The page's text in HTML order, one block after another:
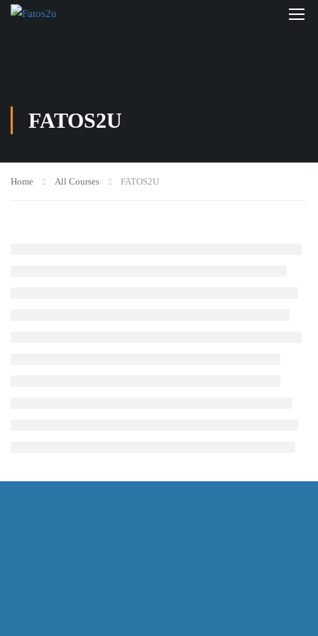
FATOS2U
Home All Courses FATOS2U